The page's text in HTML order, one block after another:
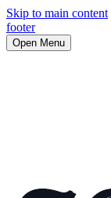
Skip to main content
footer
Open Menu